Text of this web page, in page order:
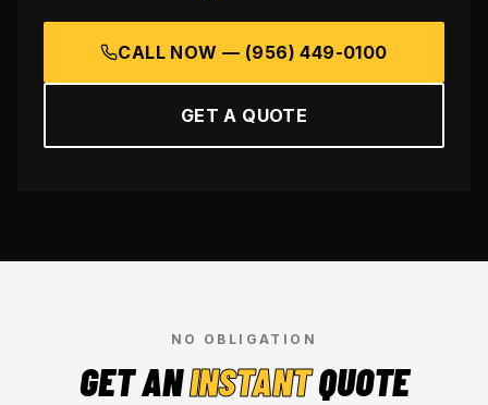
CALL NOW — (956) 449-0100
GET A QUOTE
NO OBLIGATION
GET ANINSTANTQUOTE